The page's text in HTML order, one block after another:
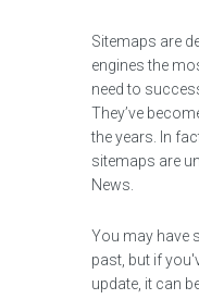
Sitemaps are
engines the
need to
They’ve
the years. In
sitemaps are
News.
You may have
past, but if
update, it can